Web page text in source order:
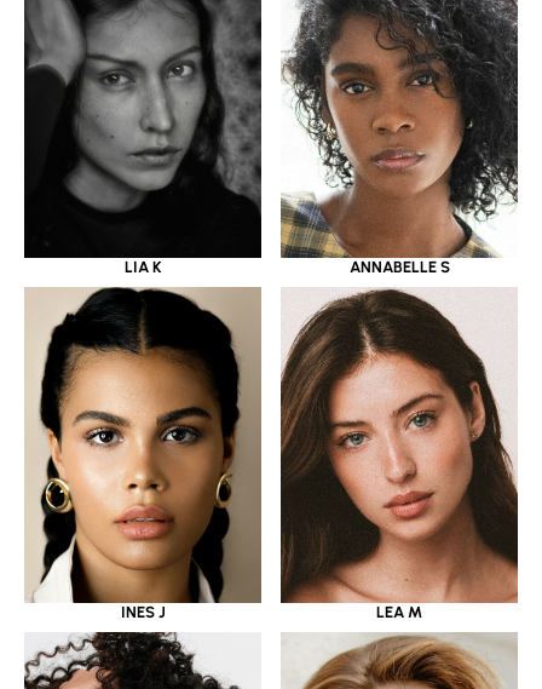
LIA K ANNABELLE S
INES J LEA M